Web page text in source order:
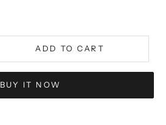
ADD TO CART
BUY IT NOW